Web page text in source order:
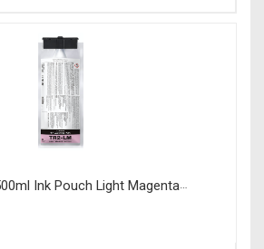
Ink Pouch Light Magenta